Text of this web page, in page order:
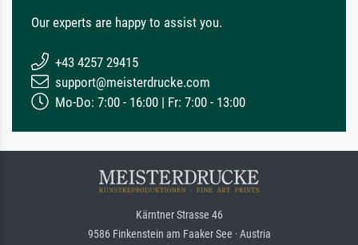
Our experts are happy to assist you.
+43 4257 29415
support@meisterdrucke.com
Mo-Do: 7:00 - 16:00 | Fr: 7:00 - 13:00
Kärntner Strasse 46
9586 Finkenstein am Faaker See · Austria